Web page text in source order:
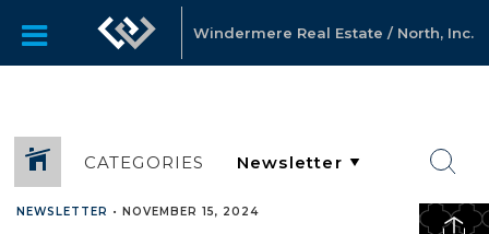
Windermere Real Estate / North, Inc.
CATEGORIES
NEWSLETTER • NOVEMBER 15, 2024